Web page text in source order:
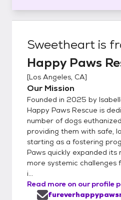
Sweetheart is
Happy Paws
[Los Angeles, CA]
Our Mission
Founded in 2025 by
Happy Paws Rescue is
number of dogs
providing them with safe,
starting as a fostering
Paws quickly expanded
more systemic challenges
i...
Read more on our profile